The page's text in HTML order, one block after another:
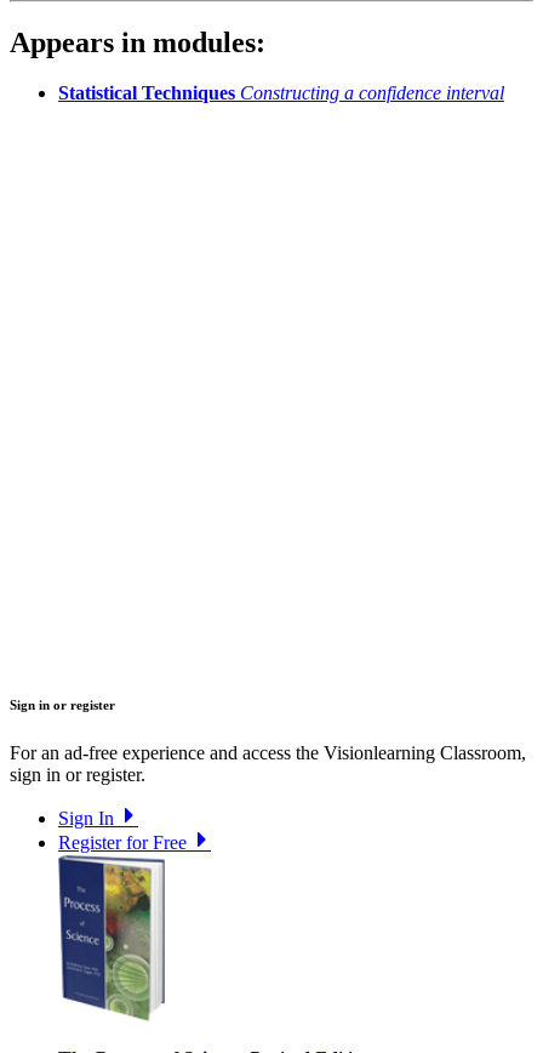
Appears in modules:
Statistical Techniques Constructing a confidence interval
Sign in or register
For an ad-free experience and access the Visionlearning Classroom,
sign in or register.
Sign In
Register for Free